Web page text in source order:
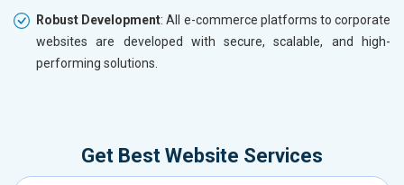
Robust Development: All e-commerce platforms to corporate
websites are developed with secure, scalable, and high-
performing solutions.
Get Best Website Services